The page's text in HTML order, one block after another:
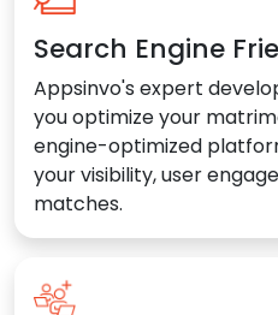
Search Engine
Appsinvo's expert
you optimize your
engine-optimized
your visibility, user
matches.